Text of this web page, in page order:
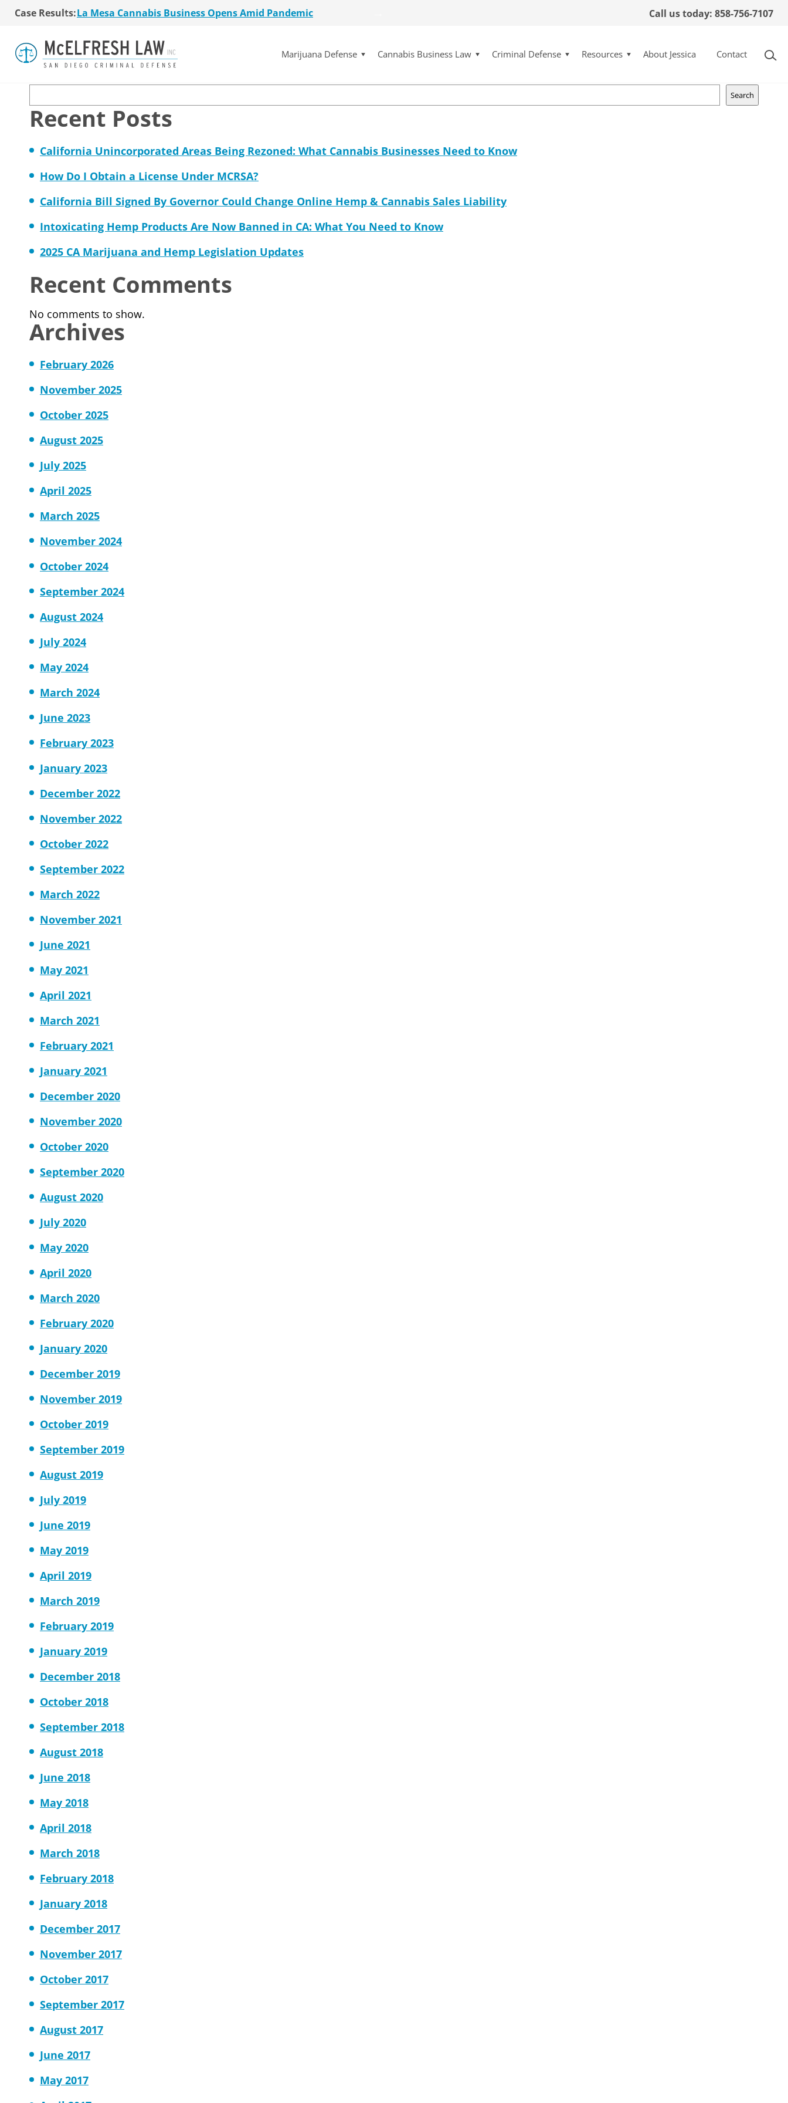
Case Results:La Mesa Cannabis Business Opens Amid Pandemic
$36 Million MSO Buyout for San Diego Retailer
Co-Authored 2020 Encinitas Cannabis Ballot Initiative
Young Girl Charged with Shoplifting Case Dismissed
$36 Million MSO Buyout for San Diego Retailer
7 La Mesa Cannabis Retail Stores Open
Young Girl Charged with Shoplifting Case Dismissed
Call us today: 858-756-7107
Marijuana Defense Cannabis Business Law Criminal Defense Resources About Jessica Contact
Cannabis attorney Jessica McElfresh recently quoted in San Diego
Union-Tribune
Search
Recent Posts
California Unincorporated Areas Being Rezoned: What Cannabis Businesses Need to Know
How Do I Obtain a License Under MCRSA?
California Bill Signed By Governor Could Change Online Hemp & Cannabis Sales Liability
Intoxicating Hemp Products Are Now Banned in CA: What You Need to Know
2025 CA Marijuana and Hemp Legislation Updates
Recent Comments
No comments to show.
Archives
February 2026
November 2025
October 2025
August 2025
July 2025
April 2025
March 2025
November 2024
October 2024
September 2024
August 2024
July 2024
May 2024
March 2024
June 2023
February 2023
January 2023
December 2022
November 2022
October 2022
September 2022
March 2022
November 2021
June 2021
May 2021
April 2021
March 2021
February 2021
January 2021
December 2020
November 2020
October 2020
September 2020
August 2020
July 2020
May 2020
April 2020
March 2020
February 2020
January 2020
December 2019
November 2019
October 2019
September 2019
August 2019
July 2019
June 2019
May 2019
April 2019
March 2019
February 2019
January 2019
December 2018
October 2018
September 2018
August 2018
June 2018
May 2018
April 2018
March 2018
February 2018
January 2018
December 2017
November 2017
October 2017
September 2017
August 2017
June 2017
May 2017